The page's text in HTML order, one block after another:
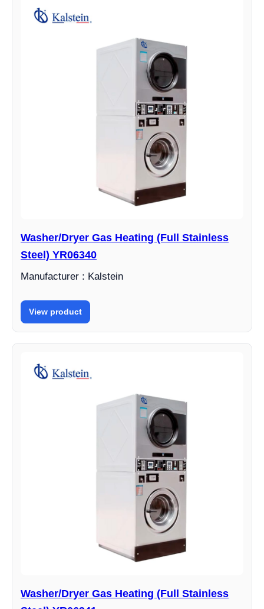
Washer/Dryer Gas Heating (Full Stainless
Steel) YR06340
Manufacturer : Kalstein
View product
Washer/Dryer Gas Heating (Full Stainless